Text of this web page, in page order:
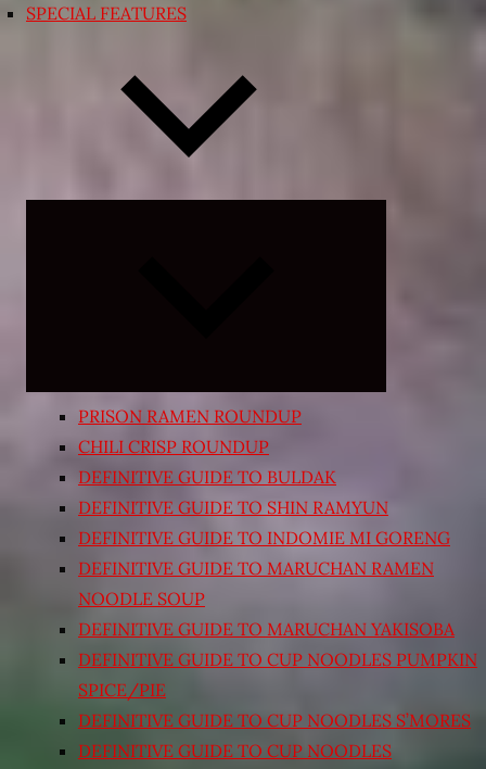
SPECIAL FEATURES
PRISON RAMEN ROUNDUP
CHILI CRISP ROUNDUP
DEFINITIVE GUIDE TO BULDAK
DEFINITIVE GUIDE TO SHIN RAMYUN
DEFINITIVE GUIDE TO INDOMIE MI GORENG
DEFINITIVE GUIDE TO MARUCHAN RAMEN
NOODLE SOUP
DEFINITIVE GUIDE TO MARUCHAN YAKISOBA
DEFINITIVE GUIDE TO CUP NOODLES PUMPKIN
SPICE/PIE
DEFINITIVE GUIDE TO CUP NOODLES S’MORES
DEFINITIVE GUIDE TO CUP NOODLES